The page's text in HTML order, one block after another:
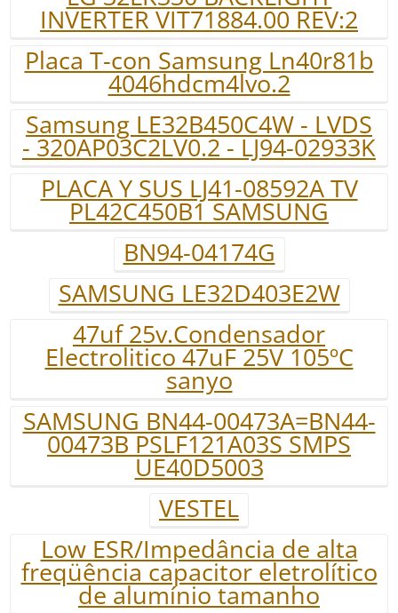
INVERTER VIT71884.00 REV:2
Placa T-con Samsung Ln40r81b
4046hdcm4lvo.2
Samsung LE32B450C4W - LVDS
- 320AP03C2LV0.2 - LJ94-02933K
PLACA Y SUS LJ41-08592A TV
PL42C450B1 SAMSUNG
BN94-04174G
SAMSUNG LE32D403E2W
47uf 25v.Condensador
Electrolitico 47uF 25V 105ºC
sanyo
SAMSUNG BN44-00473A=BN44-
00473B PSLF121A03S SMPS
UE40D5003
VESTEL
Low ESR/Impedância de alta
freqüência capacitor eletrolítico
de alumínio tamanho